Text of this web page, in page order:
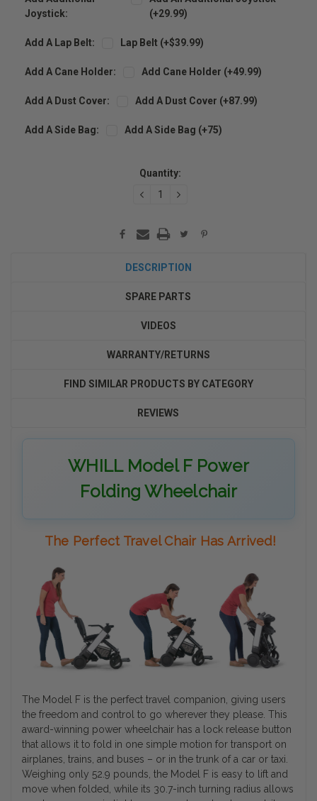
Joystick:
(+29.99)
Add A Lap Belt: Lap Belt (+$39.99)
Add A Cane Holder: Add Cane Holder (+49.99)
Add A Dust Cover: Add A Dust Cover (+87.99)
Add A Side Bag: Add A Side Bag (+75)
Quantity:
DECREASEINCREASE
DESCRIPTION
SPARE PARTS
VIDEOS
WARRANTY/RETURNS
FIND SIMILAR PRODUCTS BY CATEGORY
REVIEWS
WHILL Model F Power
Folding Wheelchair
The Perfect Travel Chair Has Arrived!
The Model F is the perfect travel companion, giving users
the freedom and control to go wherever they please. This
award-winning power wheelchair has a lock release button
that allows it to fold in one simple motion for transport on
airplanes, trains, and buses – or in the trunk of a car or taxi.
Weighing only 52.9 pounds, the Model F is easy to lift and
move when folded, while its 30.7-inch turning radius allows